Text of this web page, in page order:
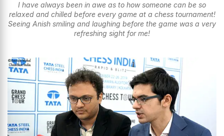
I have always been in awe as to how someone can be so
relaxed and chilled before every game at a chess tournament!
Seeing Anish smiling and laughing before the game was a very
refreshing sight for me!